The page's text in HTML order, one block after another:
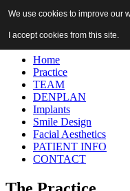
Please call if you have
Home
Practice
TEAM
DENPLAN
Implants
Smile Design
Facial Aesthetics
PATIENT INFO
CONTACT
We use cookies to improve our
I accept cookies from this site.